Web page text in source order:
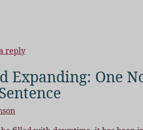
reply
Expanding: One